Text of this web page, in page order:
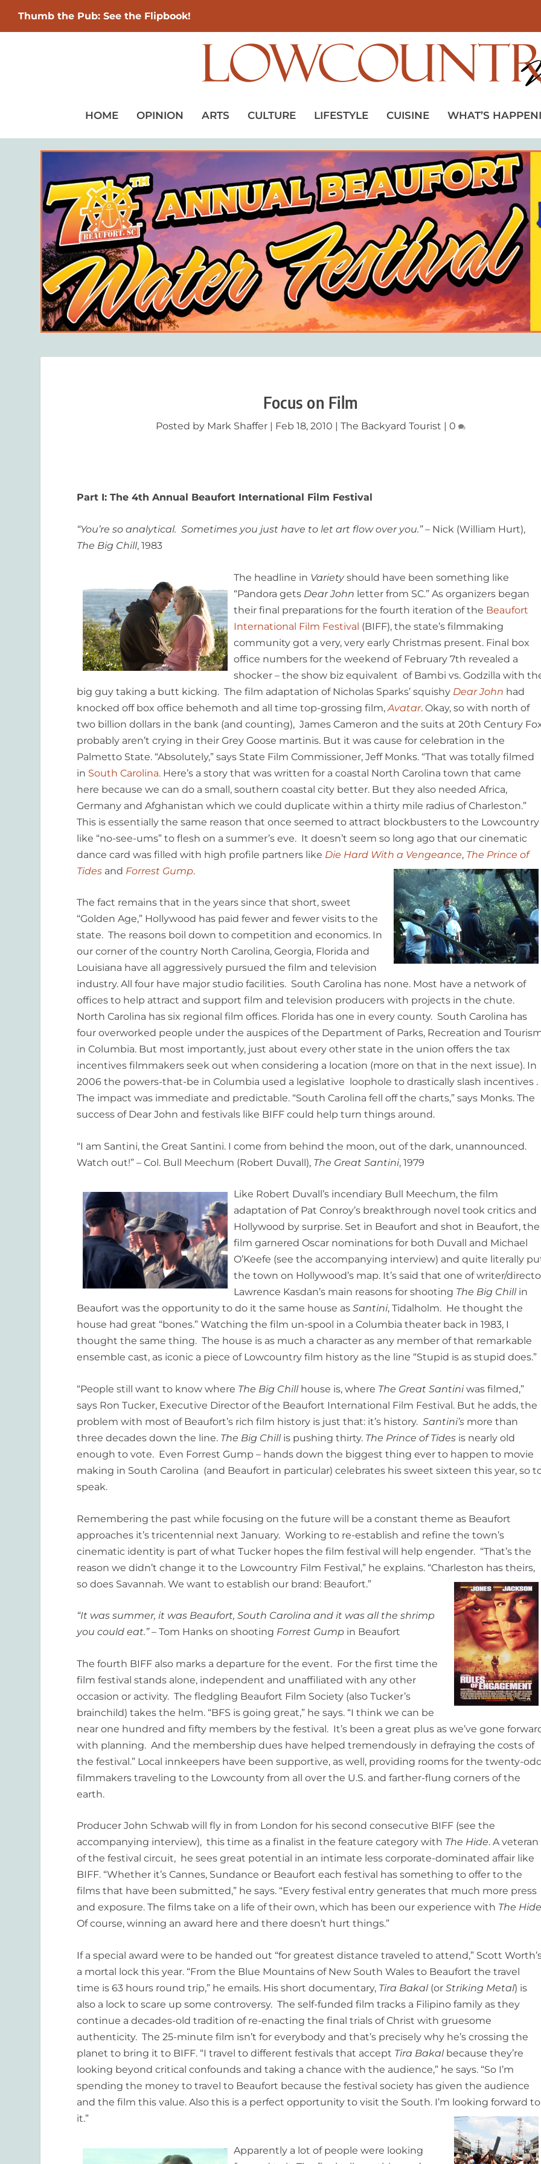
Thumb the Pub: See the Flipbook!
HOME OPINION ARTS CULTURE LIFESTYLE CUISINE WHAT’S
Focus on Film
Posted by Mark Shaffer Feb 18, 2010 |The Backyard Tourist |0
Part I: The 4th Annual Beaufort International Film Festival
“You’re so analytical. Sometimes you just have to let art flow over you.”– Nick (William Hurt),
The Big Chill, 1983
The headline in Varietyshould have been something like
“Pandora gets Dear John letter from SC.” As organizers began
their final preparations for the fourth iteration of the Beaufort
International Film Festival (BIFF), the state’s filmmaking
community got a very, very early Christmas present. Final box
office numbers for the weekend of February 7th revealed a
shocker – the show biz equivalent of Bambi vs. Godzilla with
big guy taking a butt kicking. The film adaptation of Nicholas Sparks’ squishy Dear John had
knocked off box office behemoth and all time top-grossing film,Avatar. Okay, so with north of
two billion dollars in the bank (and counting), James Cameron and the suits at 20th Century
probably aren’t crying in their Grey Goose martinis. But it was cause for celebration in the
Palmetto State. “Absolutely,” says State Film Commissioner, Jeff Monks. “That was totally filmed
in South Carolina. Here’s a story that was written for a coastal North Carolina town that came
here because we can do a small, southern coastal city better. But they also needed Africa,
Germany and Afghanistan which we could duplicate within a thirty mile radius of Charleston.”
This is essentially the same reason that once seemed to attract blockbusters to the Lowcountry
like “no-see-ums” to flesh on a summer’s eve. It doesn’t seem so long ago that our cinematic
dance card was filled with high profile partners like Die Hard With a Vengeance, The Prince of
Tides and Forrest Gump.
The fact remains that in the years since that short, sweet
“Golden Age,” Hollywood has paid fewer and fewer visits to the
state. The reasons boil down to competition and economics. In
our corner of the country North Carolina, Georgia, Florida and
Louisiana have all aggressively pursued the film and television
industry. All four have major studio facilities. South Carolina has none. Most have a network of
offices to help attract and support film and television producers with projects in the chute.
North Carolina has six regional film offices. Florida has one in every county. South Carolina has
four overworked people under the auspices of the Department of Parks, Recreation and
in Columbia. But most importantly, just about every other state in the union offers the tax
incentives filmmakers seek out when considering a location (more on that in the next issue). In
2006 the powers-that-be in Columbia used a legislative loophole to drastically slash incentives .
The impact was immediate and predictable. “South Carolina fell off the charts,” says Monks. The
success of Dear John and festivals like BIFF could help turn things around.
“I am Santini, the Great Santini. I come from behind the moon, out of the dark, unannounced.
Watch out!” – Col. Bull Meechum (Robert Duvall), The Great Santini, 1979
Like Robert Duvall’s incendiary Bull Meechum, the film
adaptation of Pat Conroy’s breakthrough novel took critics and
Hollywood by surprise. Set in Beaufort and shot in Beaufort, the
film garnered Oscar nominations for both Duvall and Michael
O’Keefe (see the accompanying interview) and quite literally
the town on Hollywood’s map. It’s said that one of writer/
Lawrence Kasdan’s main reasons for shooting The Big Chillin
Beaufort was the opportunity to do it the same house asSantini, Tidalholm. He thought the
house had great “bones.” Watching the film un-spool in a Columbia theater back in 1983, I
thought the same thing. The house is as much a character as any member of that remarkable
ensemble cast, as iconic a piece of Lowcountry film history as the line “Stupid is as stupid does.”
“People still want to know where The Big Chill house is, where The Great Santiniwas filmed,”
says Ron Tucker, Executive Director of the Beaufort International Film Festival. But he adds, the
problem with most of Beaufort’s rich film history is just that: it’s history.Santini’s more than
three decades down the line. The Big Chillis pushing thirty. The Prince of Tides is nearly old
enough to vote. Even Forrest Gump – hands down the biggest thing ever to happen to movie
making in South Carolina (and Beaufort in particular) celebrates his sweet sixteen this year, so
speak.
Remembering the past while focusing on the future will be a constant theme as Beaufort
approaches it’s tricentennial next January. Working to re-establish and refine the town’s
cinematic identity is part of what Tucker hopes the film festival will help engender. “That’s the
reason we didn’t change it to the Lowcountry Film Festival,” he explains. “Charleston has theirs,
so does Savannah. We want to establish our brand: Beaufort.”
“It was summer, it was Beaufort, South Carolina and it was all the shrimp
you could eat.”– Tom Hanks on shooting Forrest Gump in Beaufort
The fourth BIFF also marks a departure for the event. For the first time the
film festival stands alone, independent and unaffiliated with any other
occasion or activity. The fledgling Beaufort Film Society (also Tucker’s
brainchild) takes the helm. “BFS is going great,” he says. “I think we can be
near one hundred and fifty members by the festival. It’s been a great plus as we’ve gone
with planning. And the membership dues have helped tremendously in defraying the costs of
the festival.” Local innkeepers have been supportive, as well, providing rooms for the twenty-
filmmakers traveling to the Lowcounty from all over the U.S. and farther-flung corners of the
earth.
Producer John Schwab will fly in from London for his second consecutive BIFF (see the
accompanying interview), this time as a finalist in the feature category with The Hide. A veteran
of the festival circuit, he sees great potential in an intimate less corporate-dominated affair like
BIFF. “Whether it’s Cannes, Sundance or Beaufort each festival has something to offer to the
films that have been submitted,” he says. “Every festival entry generates that much more press
and exposure. The films take on a life of their own, which has been our experience with The
Of course, winning an award here and there doesn’t hurt things.”
If a special award were to be handed out “for greatest distance traveled to attend,” Scott
a mortal lock this year. “From the Blue Mountains of New South Wales to Beaufort the travel
time is 63 hours round trip,” he emails. His short documentary, Tira Bakal(orStriking Metal) is
also a lock to scare up some controversy. The self-funded film tracks a Filipino family as they
continue a decades-old tradition of re-enacting the final trials of Christ with gruesome
authenticity. The 25-minute film isn’t for everybody and that’s precisely why he’s crossing the
planet to bring it to BIFF. “I travel to different festivals that accept Tira Bakalbecause they’re
looking beyond critical confounds and taking a chance with the audience,” he says. “So I’m
spending the money to travel to Beaufort because the festival society has given the audience
and the film this value. Also this is a perfect opportunity to visit the South. I’m looking forward to
it.”
Apparently a lot of people were looking